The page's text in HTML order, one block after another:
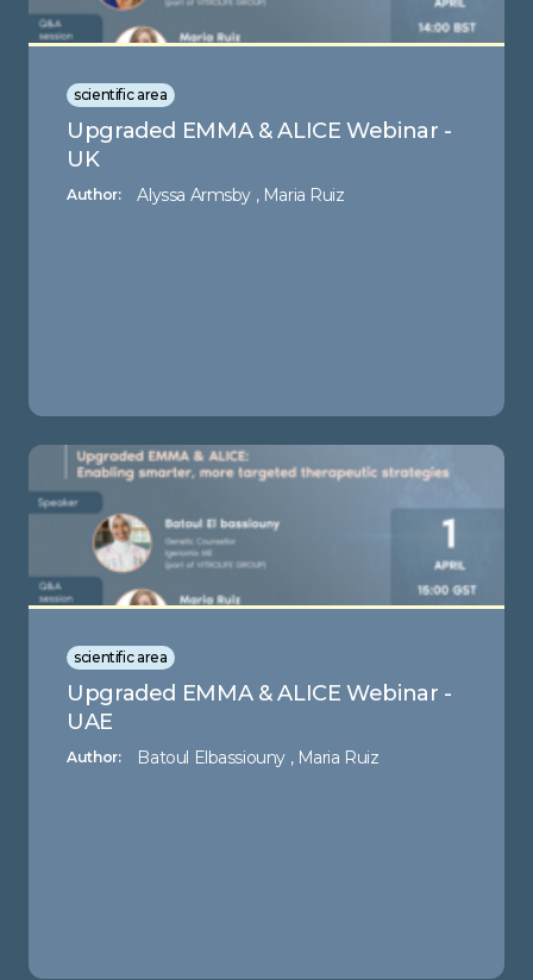
scientific area
Upgraded EMMA & ALICE Webinar -
UK
Author: Alyssa Armsby , Maria Ruiz
scientific area
Upgraded EMMA & ALICE Webinar -
UAE
Author: Batoul Elbassiouny , Maria Ruiz